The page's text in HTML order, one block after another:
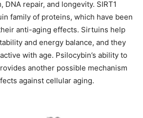
DNA repair, and longevity. SIRT1
family of proteins, which have been
anti-aging effects. Sirtuins help
and energy balance, and they
with age. Psilocybin’s ability to
another possible mechanism
against cellular aging.